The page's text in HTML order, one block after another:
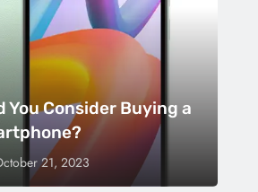
You Consider Buying a
21, 2023